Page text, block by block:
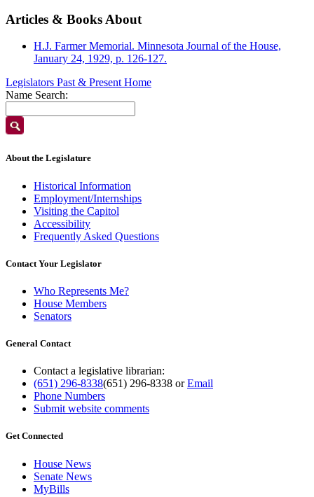
Articles & Books About
H.J. Farmer Memorial. Minnesota Journal of the House,
January 24, 1929, p. 126-127.
Legislators Past & Present Home
Name Search:
About the Legislature
Historical Information
Employment/Internships
Visiting the Capitol
Accessibility
Frequently Asked Questions
Contact Your Legislator
Who Represents Me?
House Members
Senators
General Contact
Contact a legislative librarian:
(651) 296-8338(651) 296-8338 orEmail
Phone Numbers
Submit website comments
Get Connected
House News
Senate News
MyBills